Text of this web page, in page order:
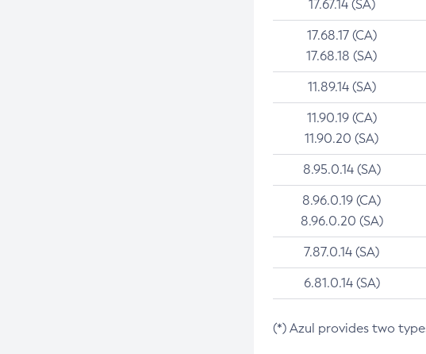
17.67.14 (SA)
17.68.17 (CA)
17.68.18 (SA)
11.89.14 (SA)
11.90.19 (CA)
11.90.20 (SA)
8.95.0.14 (SA)
8.96.0.19 (CA)
8.96.0.20 (SA)
7.87.0.14 (SA)
6.81.0.14 (SA)
(*) Azul provides two